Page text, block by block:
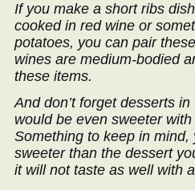
If you make a short ribs
cooked in red wine or
potatoes, you can pair
wines are medium-bodied
these items.
And don’t forget desserts
would be even sweeter
Something to keep in
sweeter than the dessert
it will not taste as well with